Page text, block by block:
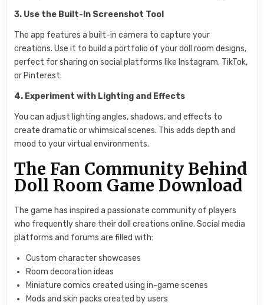
3. Use the Built-In Screenshot Tool
The app features a built-in camera to capture your
creations. Use it to build a portfolio of your doll room designs,
perfect for sharing on social platforms like Instagram, TikTok,
or Pinterest.
4. Experiment with Lighting and Effects
You can adjust lighting angles, shadows, and effects to
create dramatic or whimsical scenes. This adds depth and
mood to your virtual environments.
The Fan Community Behind
Doll Room Game Download
The game has inspired a passionate community of players
who frequently share their doll creations online. Social media
platforms and forums are filled with:
Custom character showcases
Room decoration ideas
Miniature comics created using in-game scenes
Mods and skin packs created by users